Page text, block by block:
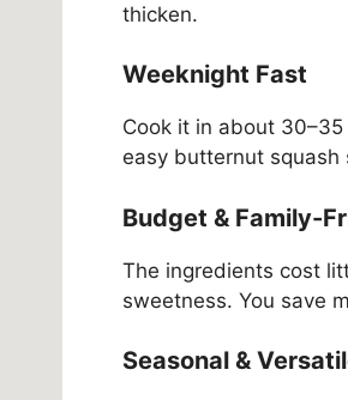
thicken.
Weeknight Fast
Cook it in about
easy butternut squash
Budget & Family-
The ingredients cost
sweetness. You save
Seasonal &